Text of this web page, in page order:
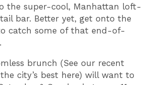
the super-cool, Manhattan loft-
bar. Better yet, get onto the
catch some of that end-of-
brunch (See our recent
city’s best here) will want to